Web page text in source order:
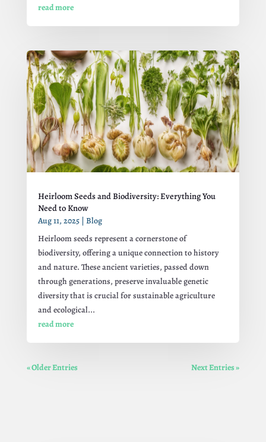
read more
Heirloom Seeds and Biodiversity: Everything You
Need to Know
Aug 11, 2025| Blog
Heirloom seeds represent a cornerstone of
biodiversity, offering a unique connection to history
and nature. These ancient varieties, passed down
through generations, preserve invaluable genetic
diversity that is crucial for sustainable agriculture
and ecological...
read more
« Older Entries Next Entries »